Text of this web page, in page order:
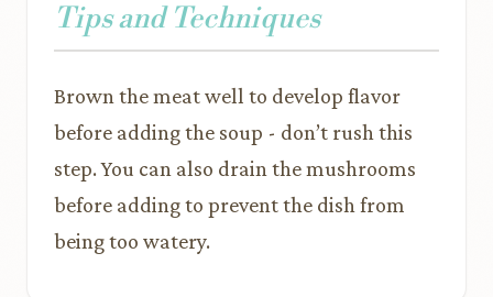
Tips and Techniques
Brown the meat well to develop flavor
before adding the soup - don’t rush this
step. You can also drain the mushrooms
before adding to prevent the dish from
being too watery.